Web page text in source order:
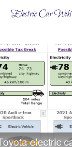
Electric Car Wiki
TOYOTA